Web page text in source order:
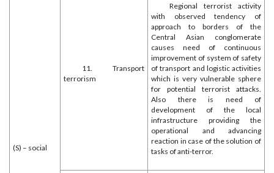
(S) – social
11. Transport
terrorism
Regional terrorist activity
with observed tendency of
approach to borders of the
Central Asian conglomerate
causes need of continuous
improvement of system of safety
of transport and logistic activities
which is very vulnerable sphere
for potential terrorist attacks.
Also there is need of
development of the local
infrastructure providing the
operational and advancing
reaction in case of the solution of
tasks of anti-terror.